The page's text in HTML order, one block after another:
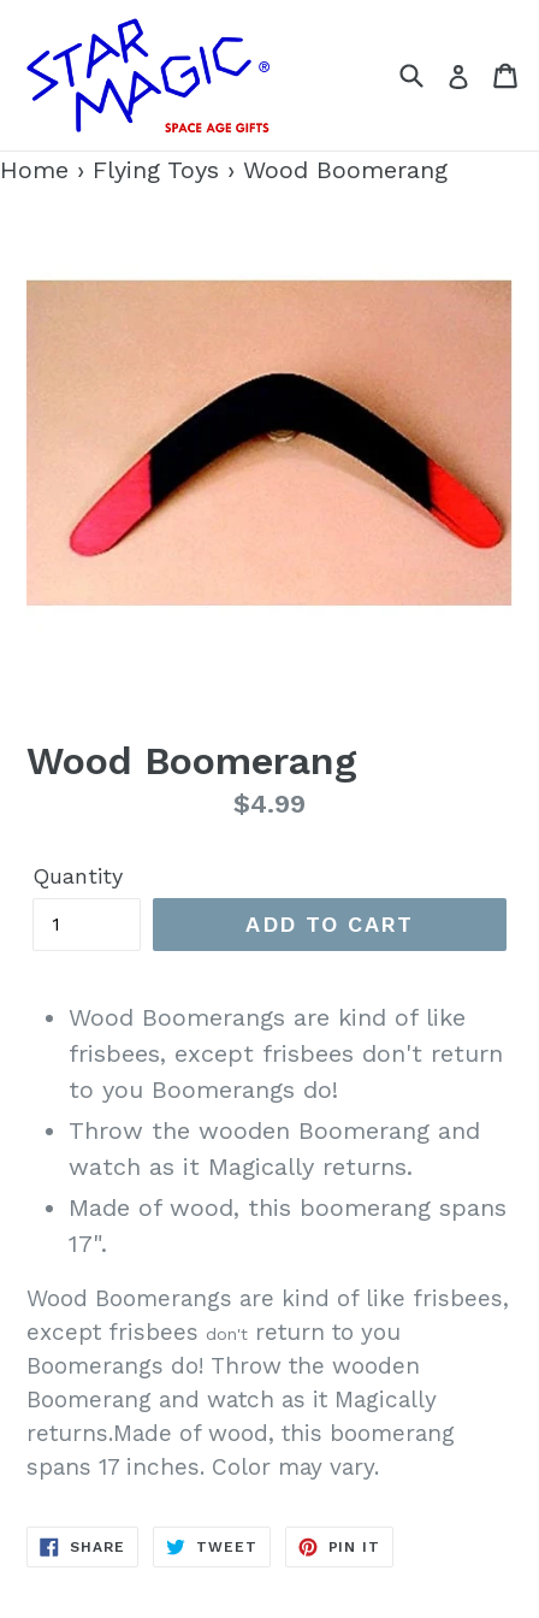
content
SearchLog in
Home › Flying Toys › Wood Boomerang
Wood Boomerang
$4.99
Quantity
ADD TO CART
Wood Boomerangs are kind of like
frisbees, except frisbees don't return
to you Boomerangs do!
Throw the wooden Boomerang and
watch as it Magically returns.
Made of wood, this boomerang spans
17".
Wood Boomerangs are kind of like frisbees,
except frisbees don't return to you
Boomerangs do! Throw the wooden
Boomerang and watch as it Magically
returns.Made of wood, this boomerang
spans 17 inches. Color may vary.
SHARE SHARE
TWEET TWEET
PIN IT